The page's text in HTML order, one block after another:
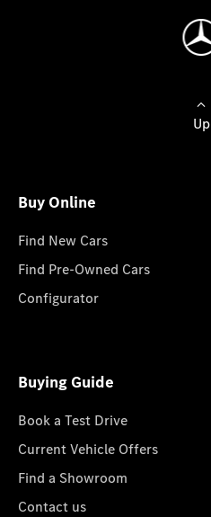
Up
Buy Online
Find New Cars
Find Pre-Owned Cars
Configurator
Buying Guide
Book a Test Drive
Current Vehicle Offers
Find a Showroom
Contact us